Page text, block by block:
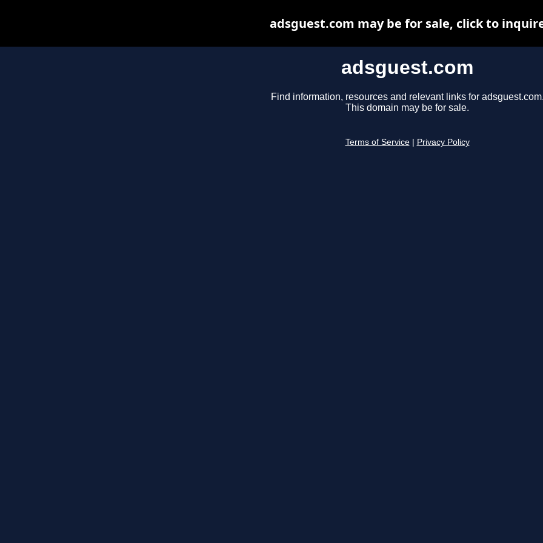
adsguest.com
Find information, resources and relevant links for
This domain may be for sale.
Terms of Service Privacy Policy
adsguest.com may be for sale, click to